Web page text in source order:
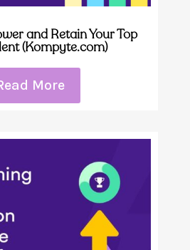
and Retain Your Top
(Kompyte.com)
More